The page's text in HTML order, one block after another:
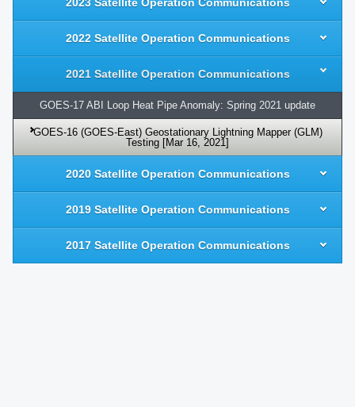
2022 Satellite Operation Communications
2021 Satellite Operation Communications
GOES-17 ABI Loop Heat Pipe Anomaly: Spring 2021 update
GOES-16 (GOES-East) Geostationary Lightning Mapper (GLM)
Testing [Mar 16, 2021]
2020 Satellite Operation Communications
2019 Satellite Operation Communications
2017 Satellite Operation Communications